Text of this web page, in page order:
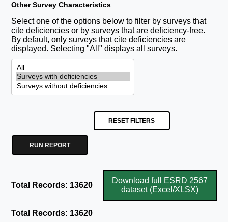
Other Survey Characteristics
Select one of the options below to filter by surveys that
cite deficiencies or by surveys that are deficiency-free.
By default, only surveys that cite deficiencies are
displayed. Selecting "All" displays all surveys.
RESET FILTERS
RUN REPORT
Total Records: 13620
Download full ESRD 2567
dataset (Excel/XLSX)
Total Records: 13620